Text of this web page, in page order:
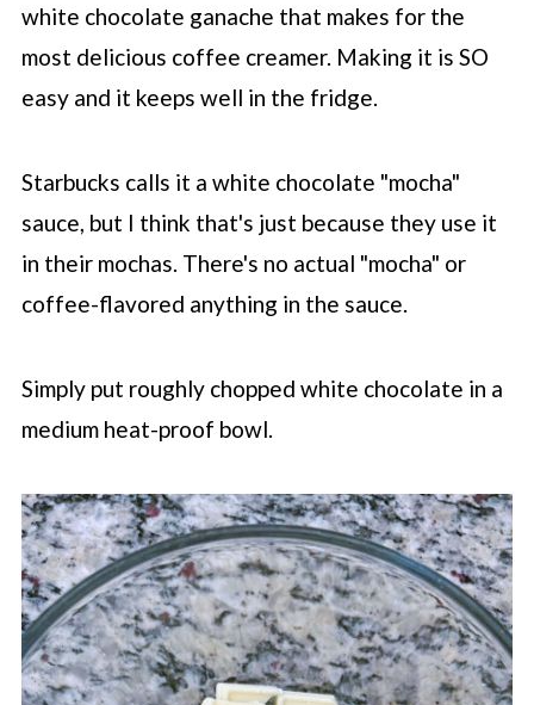
white chocolate ganache that makes for the
most delicious coffee creamer. Making it is SO
easy and it keeps well in the fridge.
Starbucks calls it a white chocolate "mocha"
sauce, but I think that's just because they use it
in their mochas. There's no actual "mocha" or
coffee-flavored anything in the sauce.
Simply put roughly chopped white chocolate in a
medium heat-proof bowl.